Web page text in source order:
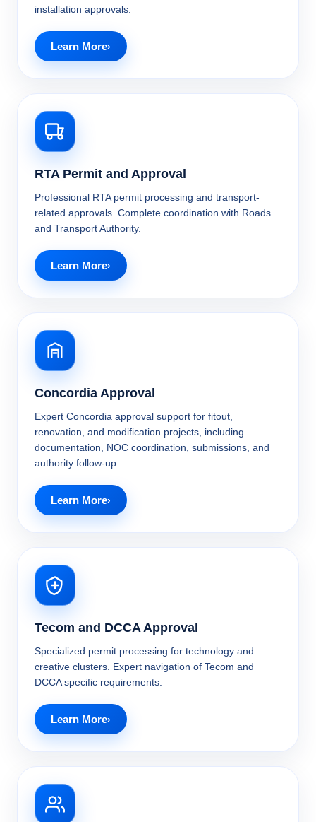
installation approvals.
Learn More
RTA Permit and Approval
Professional RTA permit processing and transport-
related approvals. Complete coordination with Roads
and Transport Authority.
Learn More
Concordia Approval
Expert Concordia approval support for fitout,
renovation, and modification projects, including
documentation, NOC coordination, submissions, and
authority follow-up.
Learn More
Tecom and DCCA Approval
Specialized permit processing for technology and
creative clusters. Expert navigation of Tecom and
DCCA specific requirements.
Learn More